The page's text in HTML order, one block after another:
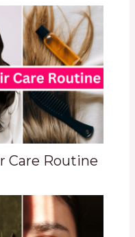
Care Routine